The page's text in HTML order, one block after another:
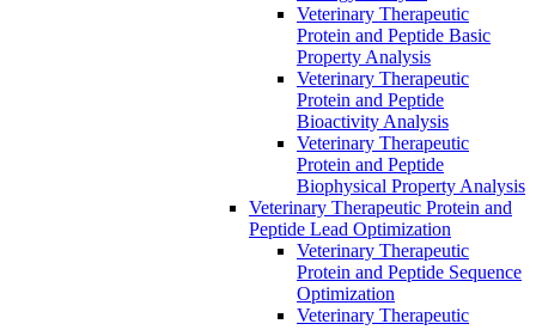
Veterinary Therapeutic
Protein and Peptide Basic
Property Analysis
Veterinary Therapeutic
Protein and Peptide
Bioactivity Analysis
Veterinary Therapeutic
Protein and Peptide
Biophysical Property Analysis
Veterinary Therapeutic Protein and
Peptide Lead Optimization
Veterinary Therapeutic
Protein and Peptide Sequence
Optimization
Veterinary Therapeutic